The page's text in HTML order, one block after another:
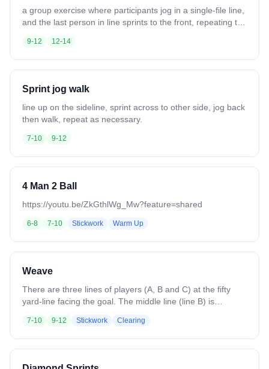
a group exercise where participants jog in a single-file line,
and the last person in line sprints to the front, repeating the
9-12 12-14
Sprint jog walk
line up on the sideline, sprint across to other side, jog back
then walk, repeat as necessary.
7-10 9-12
4 Man 2 Ball
https://youtu.be/ZkGthlWg_Mw?feature=shared
6-8 7-10 Stickwork Warm Up
Weave
There are three lines of players (A, B and C) at the fifty
yard-line facing the goal. The middle line (line B) is
start down the field, the middle line cradling the ball. Player
B passes the ball to his left to player C, and runs behind
him to take his place at the left wing position. When player
7-10 9-12 Stickwork Clearing